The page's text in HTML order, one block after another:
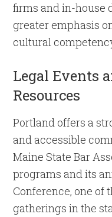
firms and in-house
greater emphasis
cultural
Legal Events
Resources
Portland offers a
and accessible
Maine State Bar
programs and its
Conference, one of
gatherings in the